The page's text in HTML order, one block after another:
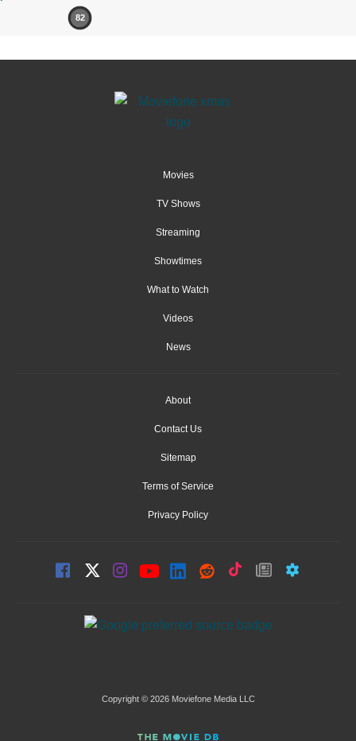
82
Movies
TV Shows
Streaming
Showtimes
What to Watch
Videos
News
About
Contact Us
Sitemap
Terms of Service
Privacy Policy
Copyright © 2026 Moviefone Media LLC